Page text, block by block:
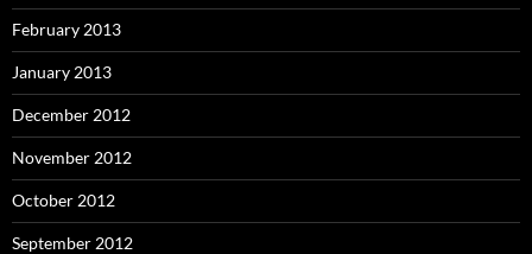
February 2013
January 2013
December 2012
November 2012
October 2012
September 2012